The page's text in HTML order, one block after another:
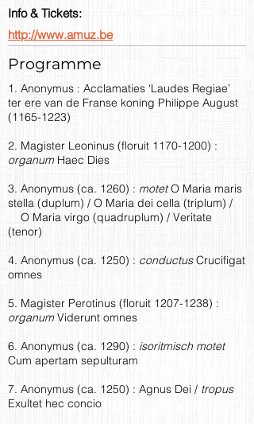
Info & Tickets:
http://www.amuz.be
Programme
1. Anonymus : Acclamaties ‘Laudes Regiae’
ter ere van de Franse koning Philippe August
(1165-1223)
2. Magister Leoninus (floruit 1170-1200) :
organum Haec Dies
3. Anonymus (ca. 1260) : motetO Maria maris
stella (duplum) / O Maria dei cella (triplum) /
O Maria virgo (quadruplum) / Veritate
(tenor)
4. Anonymus (ca. 1250) : conductusCrucifigat
omnes
5. Magister Perotinus (floruit 1207-1238) :
organum Viderunt omnes
6. Anonymus (ca. 1290) : isoritmisch motet
Cum apertam sepulturam
7. Anonymus (ca. 1250) : Agnus Dei / tropus
Exultet hec concio